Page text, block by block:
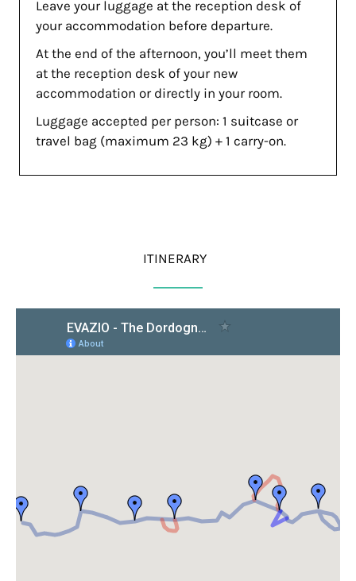
Leave your luggage at the reception desk of
your accommodation before departure.
At the end of the afternoon, you’ll meet them
at the reception desk of your new
accommodation or directly in your room.
Luggage accepted per person: 1 suitcase or
travel bag (maximum 23 kg) + 1 carry-on.
ITINERARY